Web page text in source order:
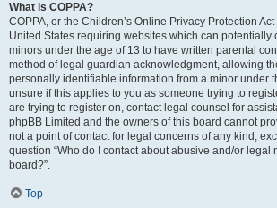
What is COPPA?
COPPA, or the Children’s Online Privacy Protection
United States requiring websites which can potentially
minors under the age of 13 to have written parental
method of legal guardian acknowledgment, allowing
personally identifiable information from a minor under
unsure if this applies to you as someone trying to
are trying to register on, contact legal counsel for
phpBB Limited and the owners of this board cannot
not a point of contact for legal concerns of any kind,
question “Who do I contact about abusive and/or legal
board?”.
Top